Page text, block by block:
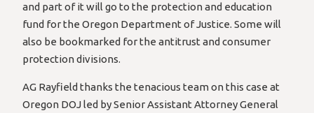
and part of it will go to the protection and education
fund for the Oregon Department of Justice. Some will
also be bookmarked for the antitrust and consumer
protection divisions.
AG Rayfield thanks the tenacious team on this case at
Oregon DOJ led by Senior Assistant Attorney General